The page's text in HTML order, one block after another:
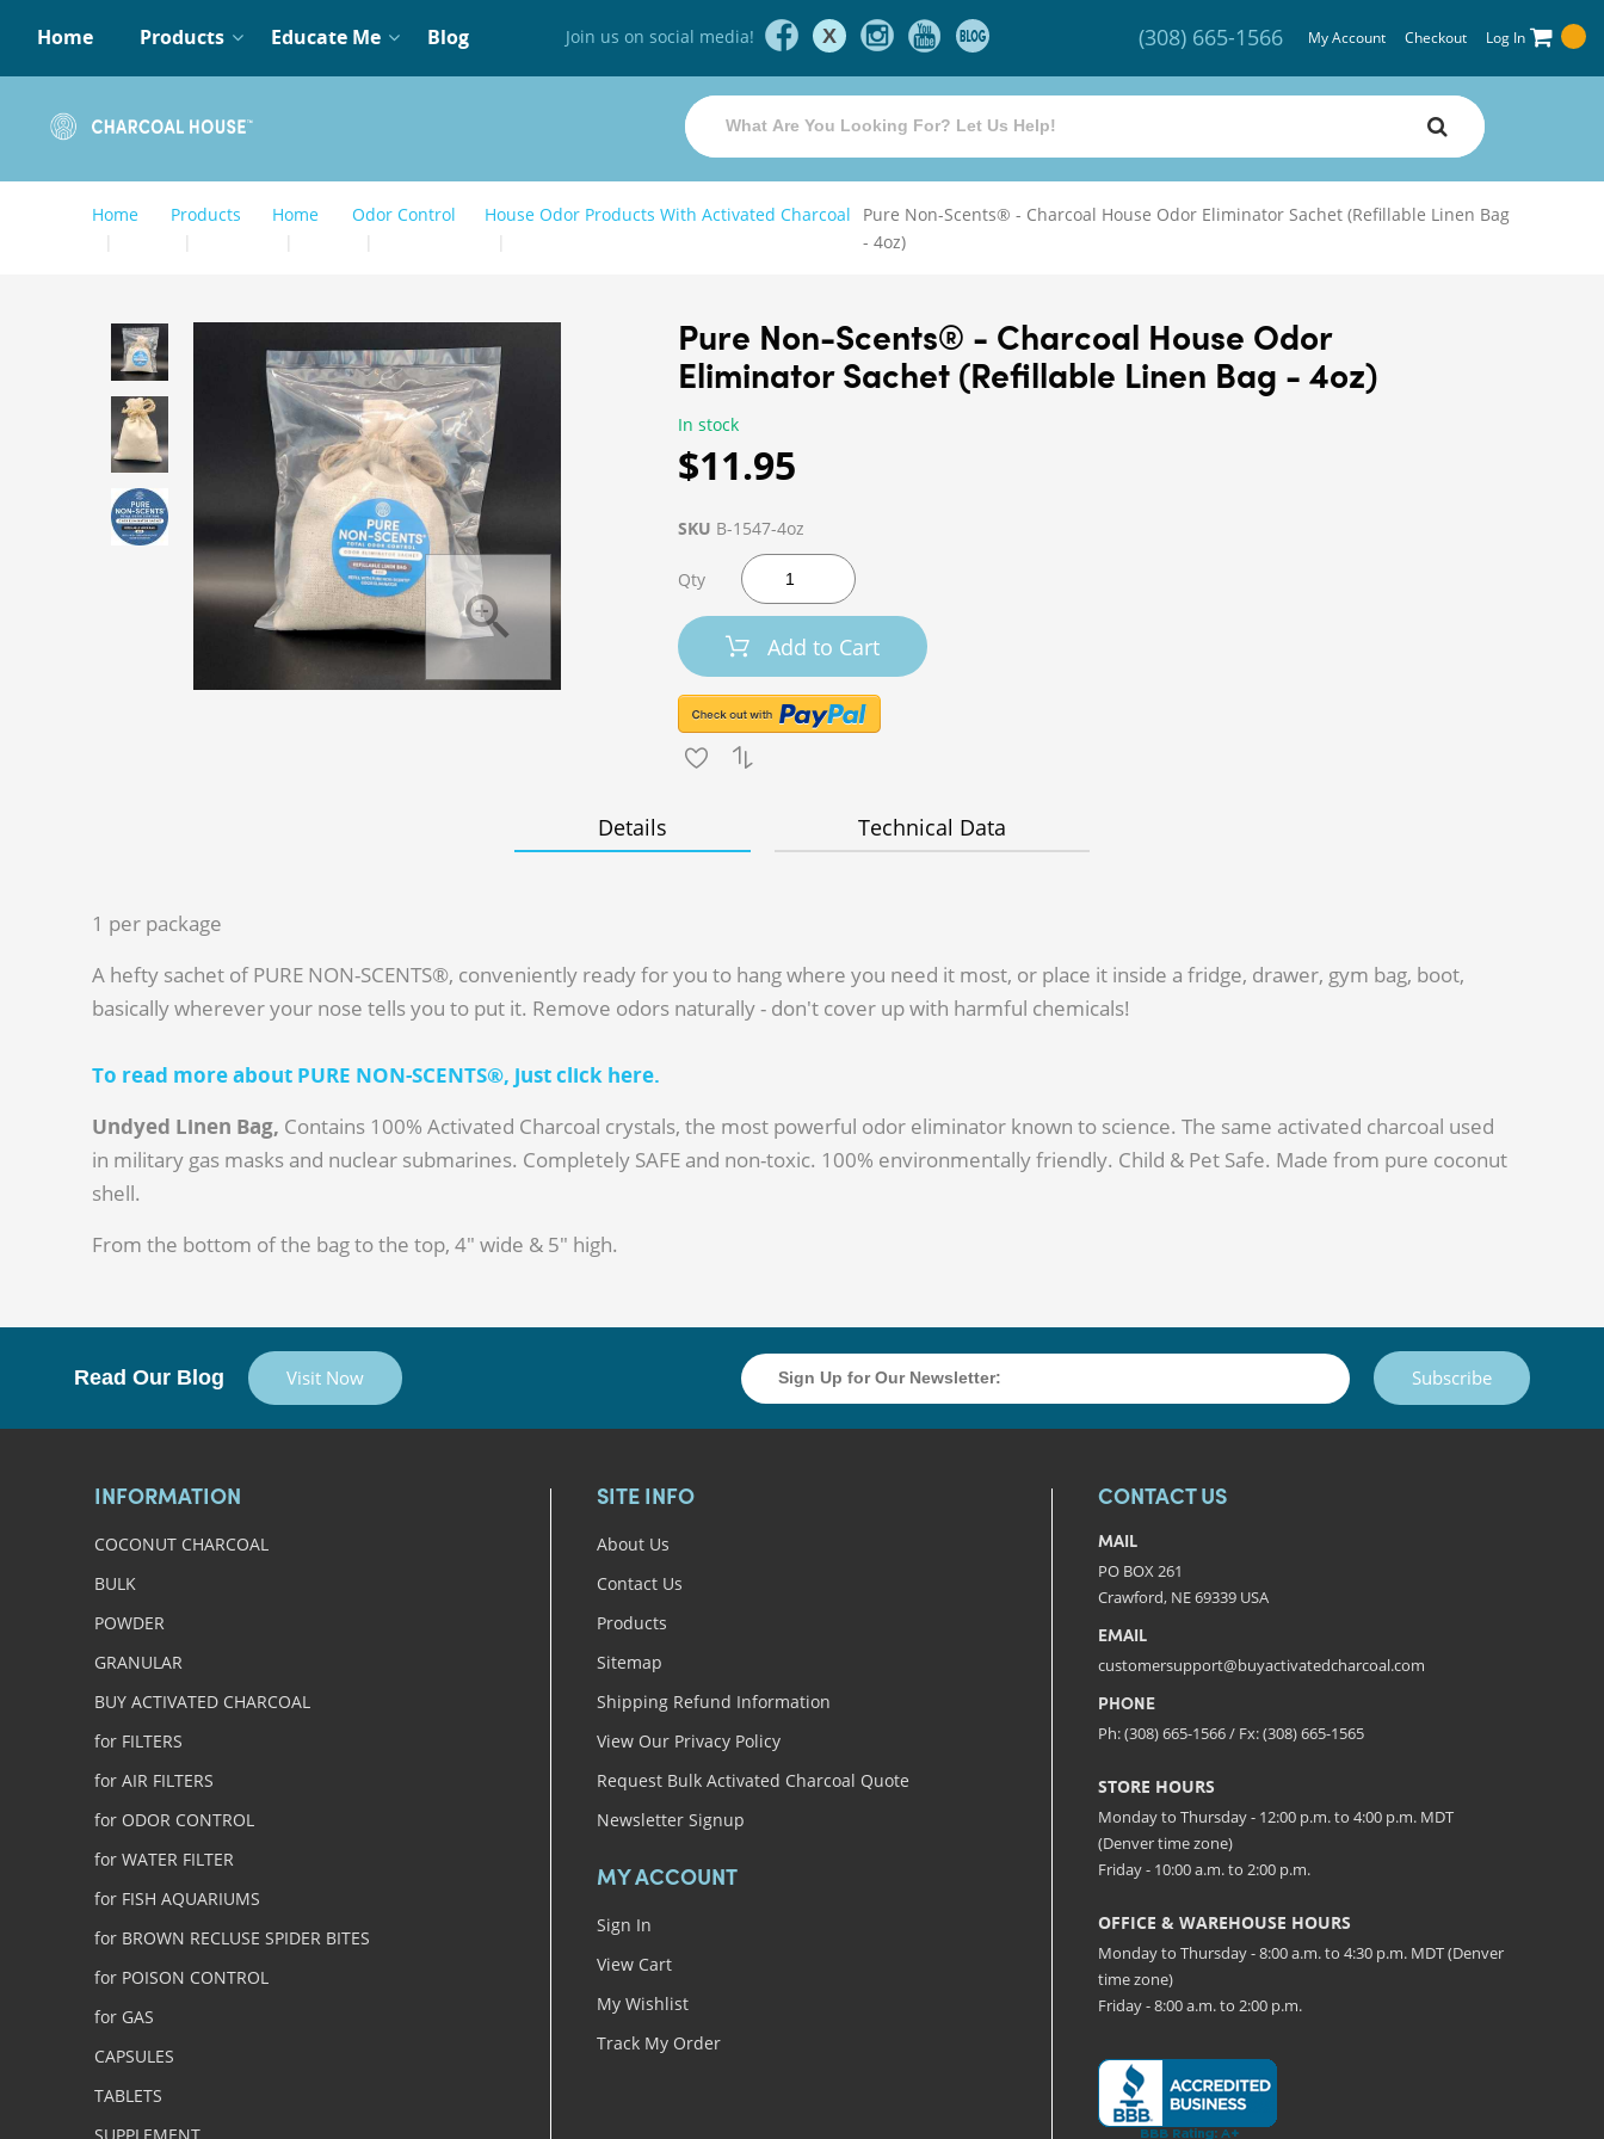
Home Products Educate Me Blog Join us on social media! X (308) 665-1566 My Account Checkout Log In
Home Products Home Odor Control House Odor Products With Activated Charcoal
Pure Non-Scents® - Charcoal House Odor Eliminator Sachet (Refillable Linen Bag
- 4oz)
Pure Non-Scents® - Charcoal House Odor
Eliminator Sachet (Refillable Linen Bag - 4oz)
In stock
$11.95
SKU B-1547-4oz
Qty
Add to Cart
Details Technical Data
1 per package
A hefty sachet of PURE NON-SCENTS®, conveniently ready for you to hang where you need it most, or place it inside a fridge, drawer, gym bag, boot,
basically wherever your nose tells you to put it. Remove odors naturally - don't cover up with harmful chemicals!
To read more about PURE NON-SCENTS®, just click here.
Undyed Linen Bag, Contains 100% Activated Charcoal crystals, the most powerful odor eliminator known to science. The same activated charcoal used
in military gas masks and nuclear submarines. Completely SAFE and non-toxic. 100% environmentally friendly. Child & Pet Safe. Made from pure coconut
shell.
From the bottom of the bag to the top, 4" wide & 5" high.
Read Our Blog Visit Now Subscribe
INFORMATION
COCONUT CHARCOAL
BULK
POWDER
GRANULAR
BUY ACTIVATED CHARCOAL
for FILTERS
for AIR FILTERS
for ODOR CONTROL
for WATER FILTER
for FISH AQUARIUMS
for BROWN RECLUSE SPIDER BITES
for POISON CONTROL
for GAS
CAPSULES
TABLETS
SITE INFO
About Us
Contact Us
Products
Sitemap
Shipping Refund Information
View Our Privacy Policy
Request Bulk Activated Charcoal Quote
Newsletter Signup
MY ACCOUNT
Sign In
View Cart
My Wishlist
Track My Order
CONTACT US
MAIL
PO BOX 261
Crawford, NE 69339 USA
EMAIL
customersupport@buyactivatedcharcoal.com
PHONE
Ph: (308) 665-1566 / Fx: (308) 665-1565
STORE HOURS
Monday to Thursday - 12:00 p.m. to 4:00 p.m. MDT
(Denver time zone)
Friday - 10:00 a.m. to 2:00 p.m.
OFFICE & WAREHOUSE HOURS
Monday to Thursday - 8:00 a.m. to 4:30 p.m. MDT (Denver
time zone)
Friday - 8:00 a.m. to 2:00 p.m.